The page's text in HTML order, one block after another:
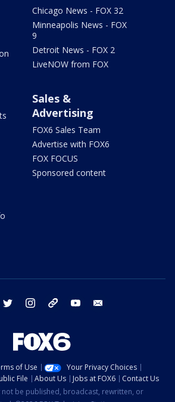
Chicago News - FOX 32
Minneapolis News - FOX
9
Detroit News - FOX 2
LiveNOW from FOX
Sales &
Advertising
FOX6 Sales Team
Advertise with FOX6
FOX FOCUS
Sponsored content
facebook twitter instagram threads youtube
of Use
Your Privacy Choices
File About Us Jobs at FOX6
Contact Us
not be published, broadcast, rewritten, or